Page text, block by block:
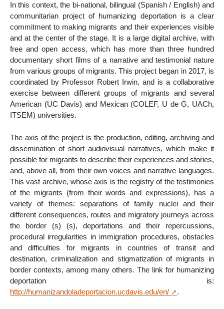
In this context, the bi-national, bilingual (Spanish / English) and
communitarian project of humanizing deportation is a clear
commitment to making migrants and their experiences visible
and at the center of the stage. It is a large digital archive, with
free and open access, which has more than three hundred
documentary short films of a narrative and testimonial nature
from various groups of migrants. This project began in 2017, is
coordinated by Professor Robert Irwin, and is a collaborative
exercise between different groups of migrants and several
American (UC Davis) and Mexican (COLEF, U de G, UACh,
ITSEM) universities.
The axis of the project is the production, editing, archiving and
dissemination of short audiovisual narratives, which make it
possible for migrants to describe their experiences and stories,
and, above all, from their own voices and narrative languages.
This vast archive, whose axis is the registry of the testimonies
of the migrants (from their words and expressions), has a
variety of themes: separations of family nuclei and their
different consequences, routes and migratory journeys across
the border (s) (s), deportations and their repercussions,
procedural irregularities in immigration procedures, obstacles
and difficulties for migrants in countries of transit and
destination, criminalization and stigmatization of migrants in
border contexts, among many others. The link for humanizing
deportation is:
http://humanizandoladeportacion.ucdavis.edu/en/
.